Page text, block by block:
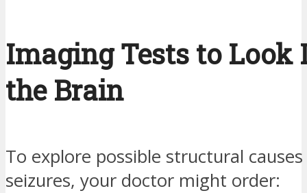
Imaging Tests to Look
the Brain
To explore possible structural
seizures, your doctor might order: